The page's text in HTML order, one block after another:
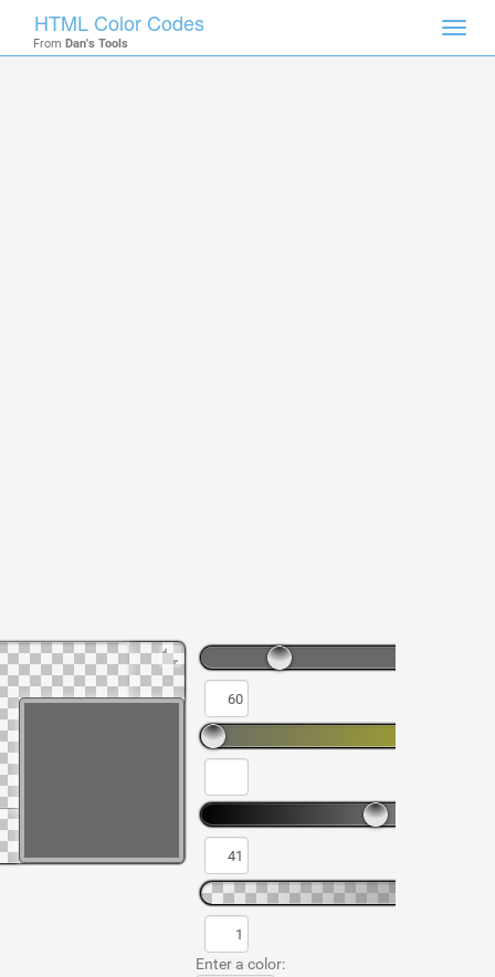
HTML Color Codes
From Dan's Tools
Enter a color: